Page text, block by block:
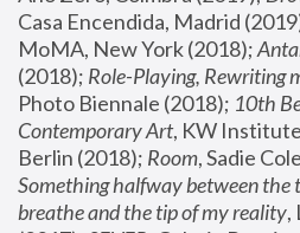
Casa Encendida, Madrid
MoMA, New York (2018);
(2018); Role-Playing, Rewriting
Photo Biennale (2018); 10th
Contemporary Art, KW
Berlin (2018); Room
Something halfway between the
breathe and the tip of my reality,